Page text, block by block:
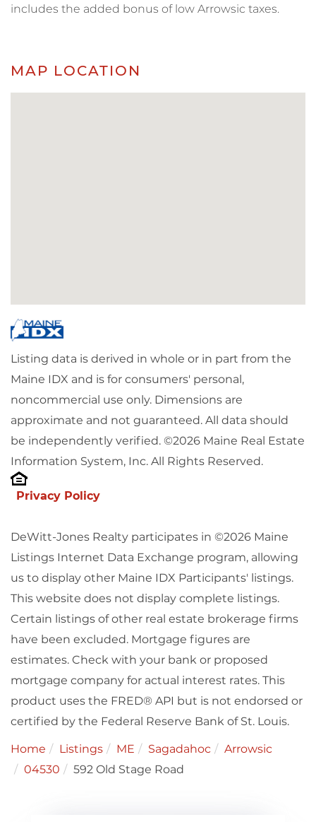
includes the added bonus of low Arrowsic taxes.
MAP LOCATION
Listing data is derived in whole or in part from the
Maine IDX and is for consumers' personal,
noncommercial use only. Dimensions are
approximate and not guaranteed. All data should
be independently verified. ©2026 Maine Real Estate
Information System, Inc. All Rights Reserved.
Privacy Policy
DeWitt-Jones Realty participates in ©2026 Maine
Listings Internet Data Exchange program, allowing
us to display other Maine IDX Participants' listings.
This website does not display complete listings.
Certain listings of other real estate brokerage firms
have been excluded. Mortgage figures are
estimates. Check with your bank or proposed
mortgage company for actual interest rates. This
product uses the FRED® API but is not endorsed or
certified by the Federal Reserve Bank of St. Louis.
Home Listings ME Sagadahoc
Arrowsic
04530
592 Old Stage Road